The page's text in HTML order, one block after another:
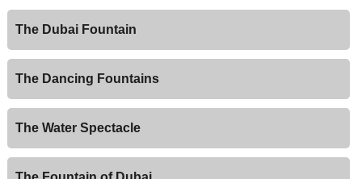
The Dubai Fountain
The Dancing Fountains
The Water Spectacle